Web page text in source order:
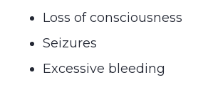
Loss of consciousness
Seizures
Excessive bleeding